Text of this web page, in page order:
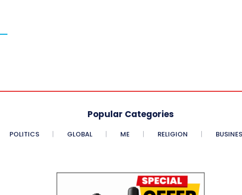
Popular Categories
POLITICS GLOBAL ME RELIGION